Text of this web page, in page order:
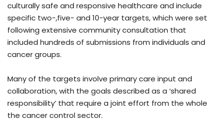
culturally safe and responsive healthcare and include
specific two-,five- and 10-year targets, which were set
following extensive community consultation that
included hundreds of submissions from individuals and
cancer groups.
Many of the targets involve primary care input and
collaboration, with the goals described as a ‘shared
responsibility’ that require a joint effort from the whole
the cancer control sector.